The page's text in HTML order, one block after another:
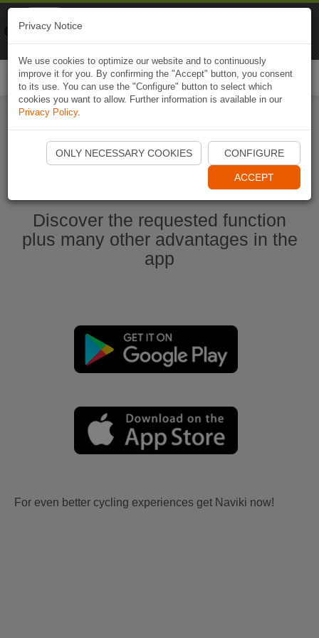
Start Naviki App
Discover the requested function
plus many other advantages in the
app
For even better cycling experiences get Naviki now!
Privacy Notice
We use cookies to optimize our website and to continuously
improve it for you. By confirming the "Accept" button, you consent
to its use. You can use the "Configure" button to select which
cookies you want to allow. Further information is available in our
Privacy Policy.
ONLY NECESSARY COOKIES CONFIGURE
ACCEPT
Naviki